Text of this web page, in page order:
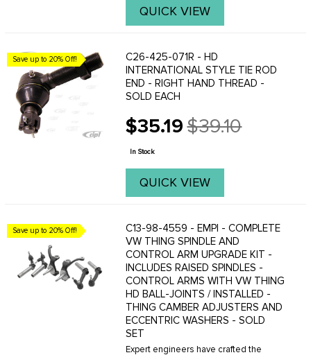
QUICK VIEW
Save up to 20% Off!
C26-425-071R - HD
INTERNATIONAL STYLE TIE ROD
END - RIGHT HAND THREAD -
SOLD EACH
$35.19
Old
price
$39.10
In Stock
QUICK VIEW
Save up to 20% Off!
C13-98-4559 - EMPI - COMPLETE
VW THING SPINDLE AND
CONTROL ARM UPGRADE KIT -
INCLUDES RAISED SPINDLES -
CONTROL ARMS WITH VW THING
HD BALL-JOINTS / INSTALLED -
THING CAMBER ADJUSTERS AND
ECCENTRIC WASHERS - SOLD
SET
Expert engineers have crafted the